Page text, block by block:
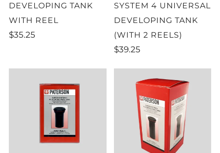
DEVELOPING TANK
WITH REEL
$35.25
SYSTEM 4 UNIVERSAL
DEVELOPING TANK
(WITH 2 REELS)
$39.25